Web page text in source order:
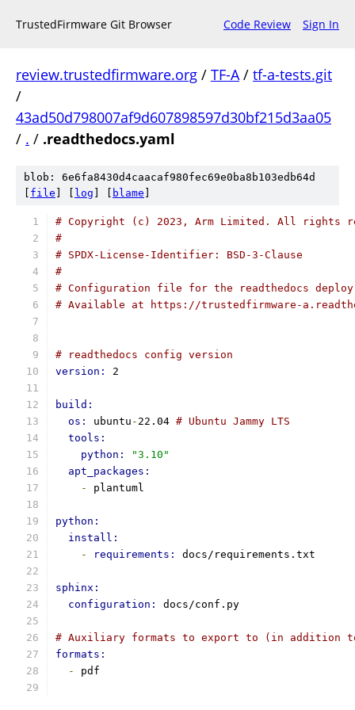
TrustedFirmware Git Browser Code Review Sign In
review.trustedfirmware.org / TF-A/ tf-a-tests.git
/
43ad50d798007af9d607898597d30bf215d3aa05
/ . / .readthedocs.yaml
blob: 6e6fa8430d4caacaf980fec69e0ba8b103edb64d
file log blame
# Copyright (c) 2023, Arm Limited. All rights
#
# SPDX-License-Identifier: BSD-3-Clause
#
# Configuration file for the readthedocs deploy
# Available at https://trustedfirmware-
# readthedocs config version
version: 2
build:
os: ubuntu - 22.04 # Ubuntu Jammy LTS
tools:
python:
"3.10"
apt_packages:
-
plantuml
python:
install:
-
requirements: docs/requirements.txt
sphinx:
configuration: docs/conf.py
# Auxiliary formats to export to (in addition
formats:
-
pdf